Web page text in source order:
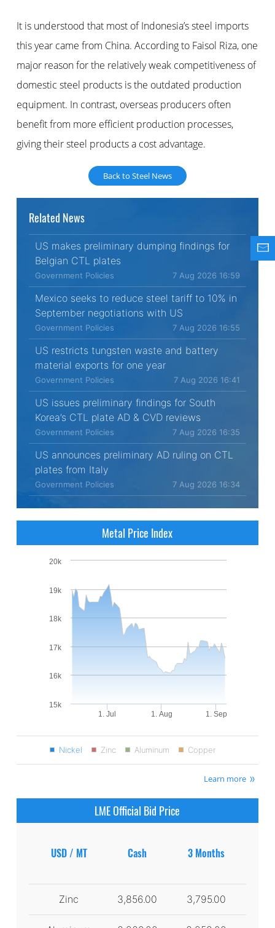
It is understood that most of Indonesia’s steel imports
this year came from China. According to Faisol Riza, one
major reason for the relatively weak competitiveness of
domestic steel products is the outdated production
equipment. In contrast, overseas producers often
benefit from more efficient production processes,
giving their steel products a cost advantage.
Back to Steel News
Related News
US makes preliminary dumping findings for
Belgian CTL plates
Government Policies 7 Aug 2026 16:59
Mexico seeks to reduce steel tariff to 10% in
September negotiations with US
Government Policies 7 Aug 2026 16:55
US restricts tungsten waste and battery
material exports for one year
Government Policies 7 Aug 2026 16:41
US issues preliminary findings for South
Korea’s CTL plate AD & CVD reviews
Government Policies 7 Aug 2026 16:35
US announces preliminary AD ruling on CTL
plates from Italy
Government Policies 7 Aug 2026 16:34
Metal Price Index
1. Jul 1. Aug 1. Sep
15k
16k
17k
18k
19k
20k
Nickel Zinc Aluminum Copper
Learn more
LME Official Bid Price
USD / MT Cash 3 Months
Zinc 3,856.00 3,795.00